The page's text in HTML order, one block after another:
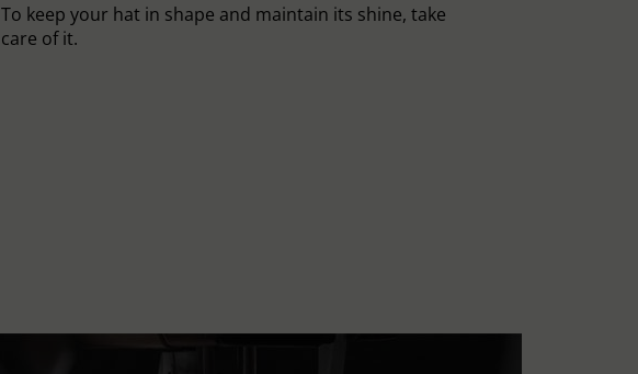
To keep your hat in shape and maintain its shine, take
care of it.